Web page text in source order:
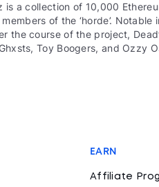
is a collection of 10,000
of the ‘horde’.
the course of the project,
Toy Boogers, and Ozzy
EARN
Affiliate